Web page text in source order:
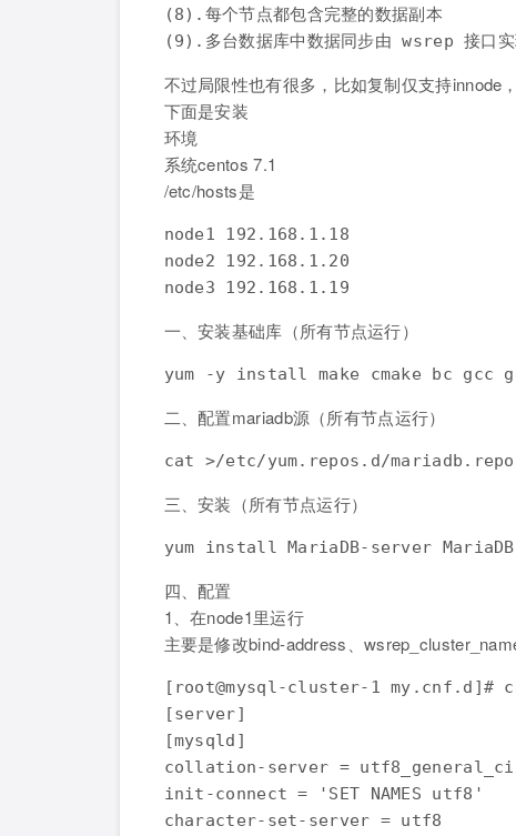
(8).每个节点都包含完整的数据副本
不过局限性也有很多，比如复制仅支持innode
下面是安装
环境
系统centos 7.1
/etc/hosts是
node1 192.168.1.18
node2 192.168.1.20
一、安装基础库（所有节点运行）
二、配置mariadb源（所有节点运行）
cat >/etc/yum.repos.d/
三、安装（所有节点运行）
四、配置
1、在node1里运行
主要是修改bind-address、
[root@mysql-cluster-1
[server]
[mysqld]
collation-server = utf8_general_ci
init-connect = 'SET NAMES utf8'
character-set-server = utf8